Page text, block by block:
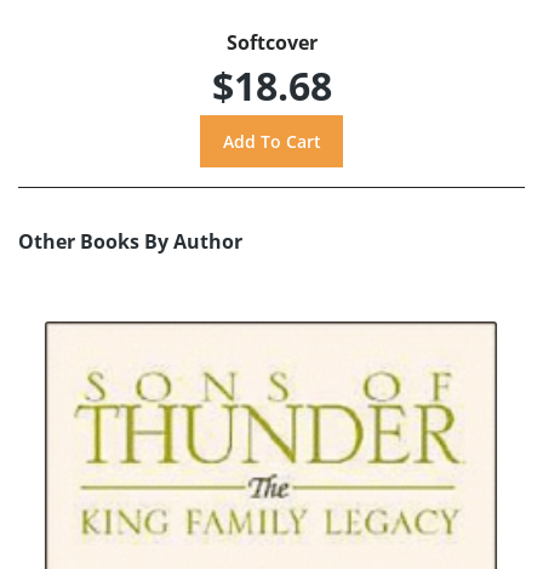
Softcover
$18.68
Other Books By Author